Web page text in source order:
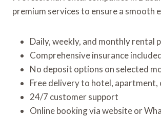
premium services to ensure a smooth
Daily, weekly, and monthly rental
Comprehensive insurance
No deposit options on selected
Free delivery to hotel, apartment,
24/7 customer support
Online booking via website or